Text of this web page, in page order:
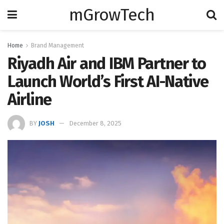
mGrowTech
Home Brand Management
Riyadh Air and IBM Partner to
Launch World’s First AI-Native
Airline
BY JOSH December 8, 2025